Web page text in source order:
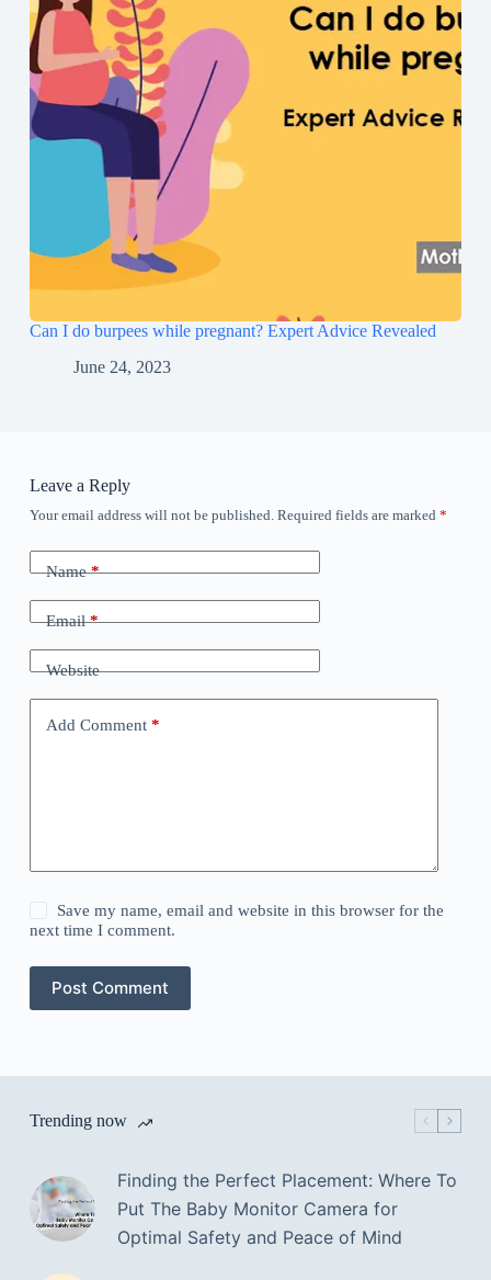
Can I do burpees while pregnant? Expert Advice Revealed
June 24, 2023
Leave a Reply
Your email address will not be published. Required fields are marked *
Name*
Email*
Website
Add Comment*
Save my name, email and website in this browser for the
next time I comment.
Post Comment
Trending now
Finding the Perfect Placement: Where To
Put The Baby Monitor Camera for
Optimal Safety and Peace of Mind